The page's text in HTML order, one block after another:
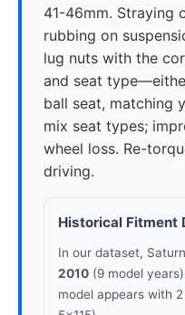
41-46mm. Straying
rubbing on
lug nuts with the
and seat
ball seat, matching
mix seat types;
wheel loss. Re-
driving.
Historical Fitment
In our dataset,
2010 (9 model
model appears with